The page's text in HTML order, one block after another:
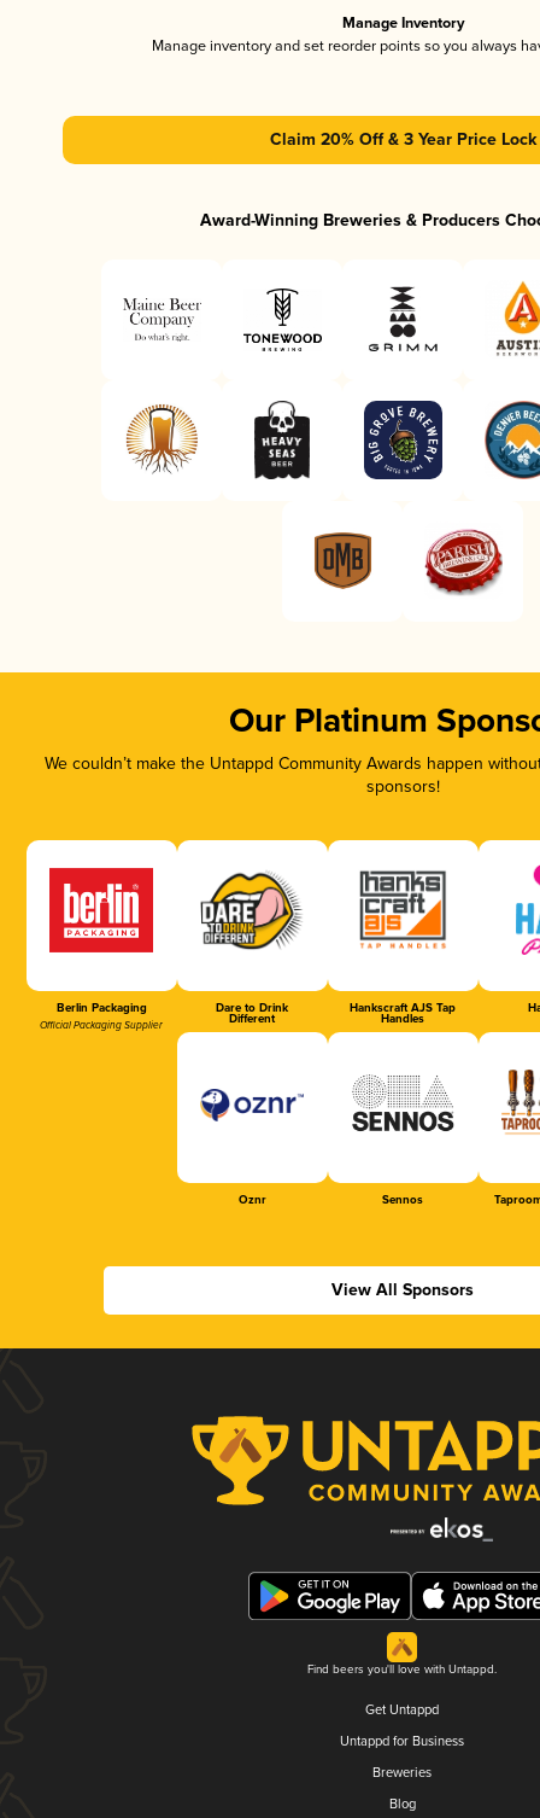
Manage Inventory
Manage inventory and set reorder points so you always
Claim 20% Off & 3 Year Price Lock
Award-Winning Breweries & Producers
Our Platinum
We couldn’t make the Untappd Community Awards happen
sponsors!
Berlin Packaging
Official Packaging Supplier
Dare to Drink
Different
Hankscraft AJS Tap
Handles
Oznr Sennos
View All Sponsors
Find beers you'll love with Untappd.
Get Untappd
Untappd for Business
Breweries
Blog